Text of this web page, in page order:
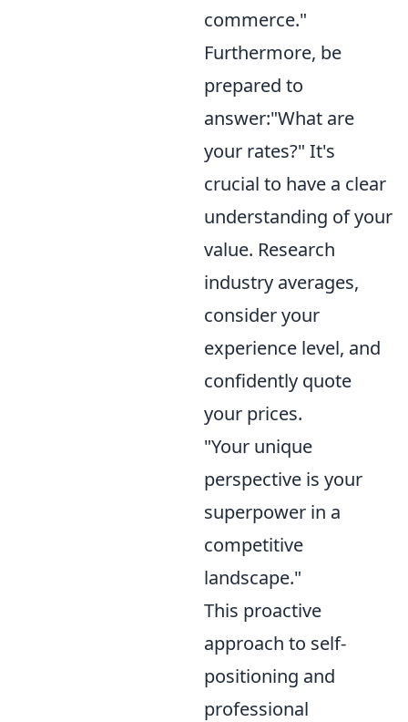
commerce."
Furthermore, be
prepared to
answer:"What are
your rates?" It's
crucial to have a clear
understanding of your
value. Research
industry averages,
consider your
experience level, and
confidently quote
your prices.
"Your unique
perspective is your
superpower in a
competitive
landscape."
This proactive
approach to self-
positioning and
professional